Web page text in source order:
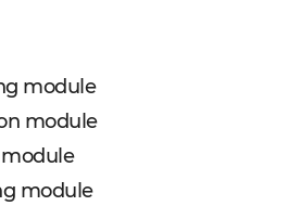
module
module
module